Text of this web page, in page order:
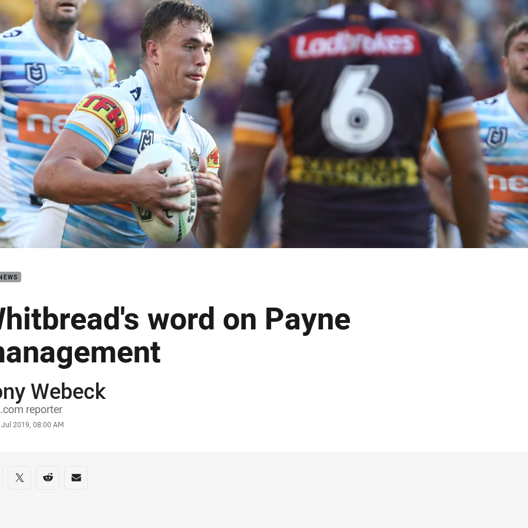
page content
word on Payne
Webeck
reporter
Jul 2019, 08:00 AM
on social media
via Facebook
Share via Twitter
Share via Reddit
Share via Email